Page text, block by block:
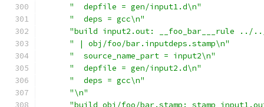
"  depfile = gen/input1.d\n"
"  deps = gcc\n"
"build input2.out: __foo_bar___rule ../
" | obj/foo/bar.inputdeps.stamp\n"
"  source_name_part = input2\n"
"  depfile = gen/input2.d\n"
"  deps = gcc\n"
"\n"
"build obj/foo/bar.stamp: stamp